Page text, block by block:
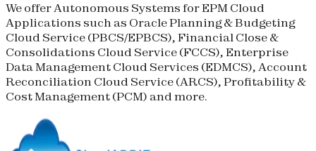
We offer Autonomous Systems for EPM Cloud
Applications such as Oracle Planning & Budgeting
Cloud Service (PBCS/EPBCS), Financial Close &
Consolidations Cloud Service (FCCS), Enterprise
Data Management Cloud Services (EDMCS), Account
Reconciliation Cloud Service (ARCS), Profitability &
Cost Management (PCM) and more.